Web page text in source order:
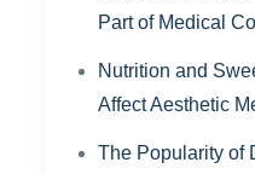
Part of Medical
Nutrition and
Affect Aesthetic
The Popularity of